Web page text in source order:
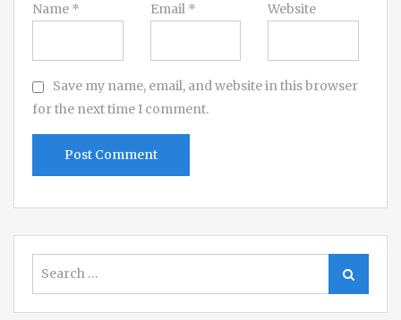
Name * Email * Website
Save my name, email, and website in this browser
for the next time I comment.
for:
Search